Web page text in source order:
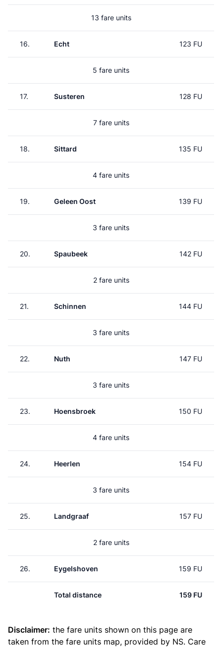
13 fare units
16. Echt 123 FU
5 fare units
17. Susteren 128 FU
7 fare units
18. Sittard 135 FU
4 fare units
19. Geleen Oost 139 FU
3 fare units
20. Spaubeek 142 FU
2 fare units
21. Schinnen 144 FU
3 fare units
22. Nuth 147 FU
3 fare units
23. Hoensbroek 150 FU
4 fare units
24. Heerlen 154 FU
3 fare units
25. Landgraaf 157 FU
2 fare units
26. Eygelshoven 159 FU
Total distance 159 FU
Disclaimer: the fare units shown on this page are
taken from the fare units map, provided by NS. Care